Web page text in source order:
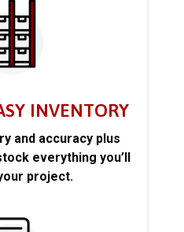
INVENTORY
and accuracy plus
everything you’ll
project.